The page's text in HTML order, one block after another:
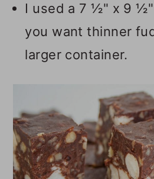
I used a 7 ½" x 9
you want thinner
larger container.